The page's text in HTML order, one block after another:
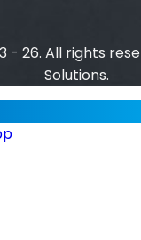
- 26. All rights
Solutions.